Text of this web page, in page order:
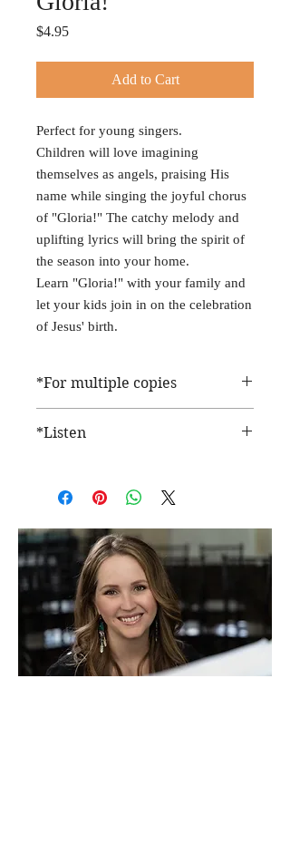
$4.95Price
Add to Cart
Perfect for young singers.
Children will love imagining
themselves as angels, praising His
name while singing the joyful chorus
of "Gloria!" The catchy melody and
uplifting lyrics will bring the spirit of
the season into your home.
Learn "Gloria!" with your family and
let your kids join in on the celebration
of Jesus' birth.
*For multiple copies
one download delivered to your
accompanist.
sheet music download first, thenADD
EXTRA COPIES HERE
Paying for the copies you need ensures
you can make them legally without
violating my copyright.
*Listen